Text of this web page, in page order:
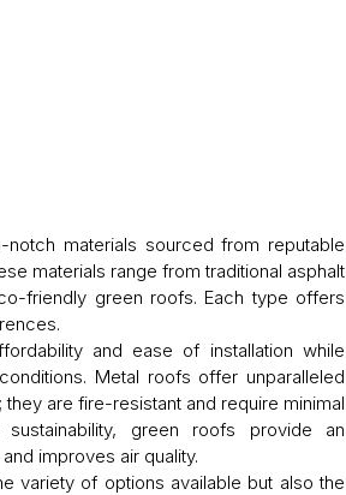
materials sourced from reputable
materials range from traditional asphalt
friendly green roofs. Each type offers
and ease of installation while
Metal roofs offer unparalleled
are fire-resistant and require minimal
green roofs provide an
improves air quality.
variety of options available but also the